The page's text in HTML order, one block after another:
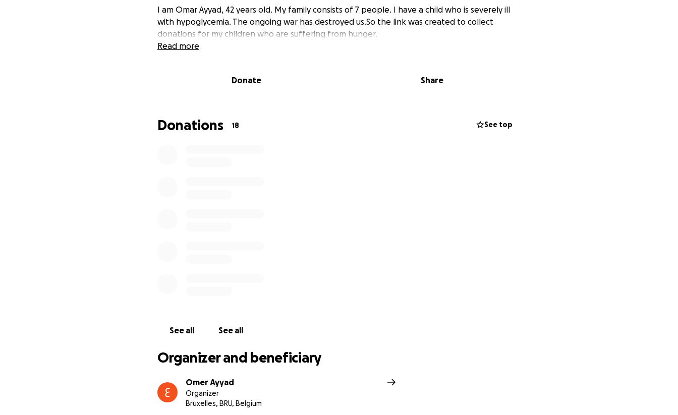
I am Omar Ayyad, 42 years old. My family consists of 7 people. I have a child who is severely ill
with hypoglycemia. The ongoing war has destroyed us.So the link was created to collect
donations for my children who are suffering from hunger.
Read more
Donate Share
Donations 18 See top
See all See all
Organizer and beneficiary
Omer Ayyad
Organizer
Bruxelles, BRU, Belgium